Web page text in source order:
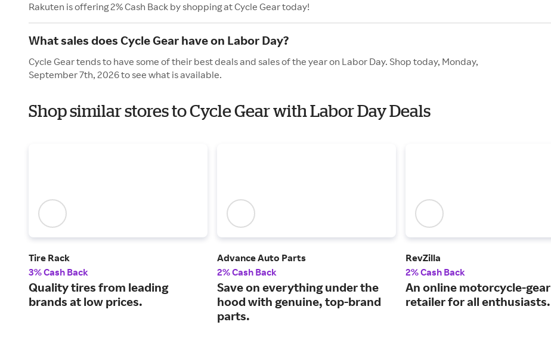
Rakuten is offering 2% Cash Back by shopping at Cycle Gear today!
What sales does Cycle Gear have on Labor Day?
Cycle Gear tends to have some of their best deals and sales of the year on Labor Day. Shop today, Monday,
September 7th, 2026 to see what is available.
Shop similar stores to Cycle Gear with Labor Day Deals
Tire Rack
3% Cash Back
Quality tires from leading
brands at low prices.
Advance Auto Parts
2% Cash Back
Save on everything under the
hood with genuine, top-brand
parts.
RevZilla
2% Cash Back
An online motorcycle-gear
retailer for all enthusiasts.